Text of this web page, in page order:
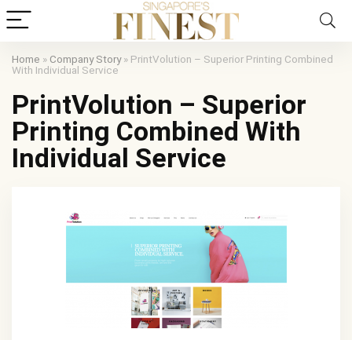
Home » Company Story» PrintVolution – Superior Printing Combined
With Individual Service
PrintVolution – Superior
Printing Combined With
Individual Service